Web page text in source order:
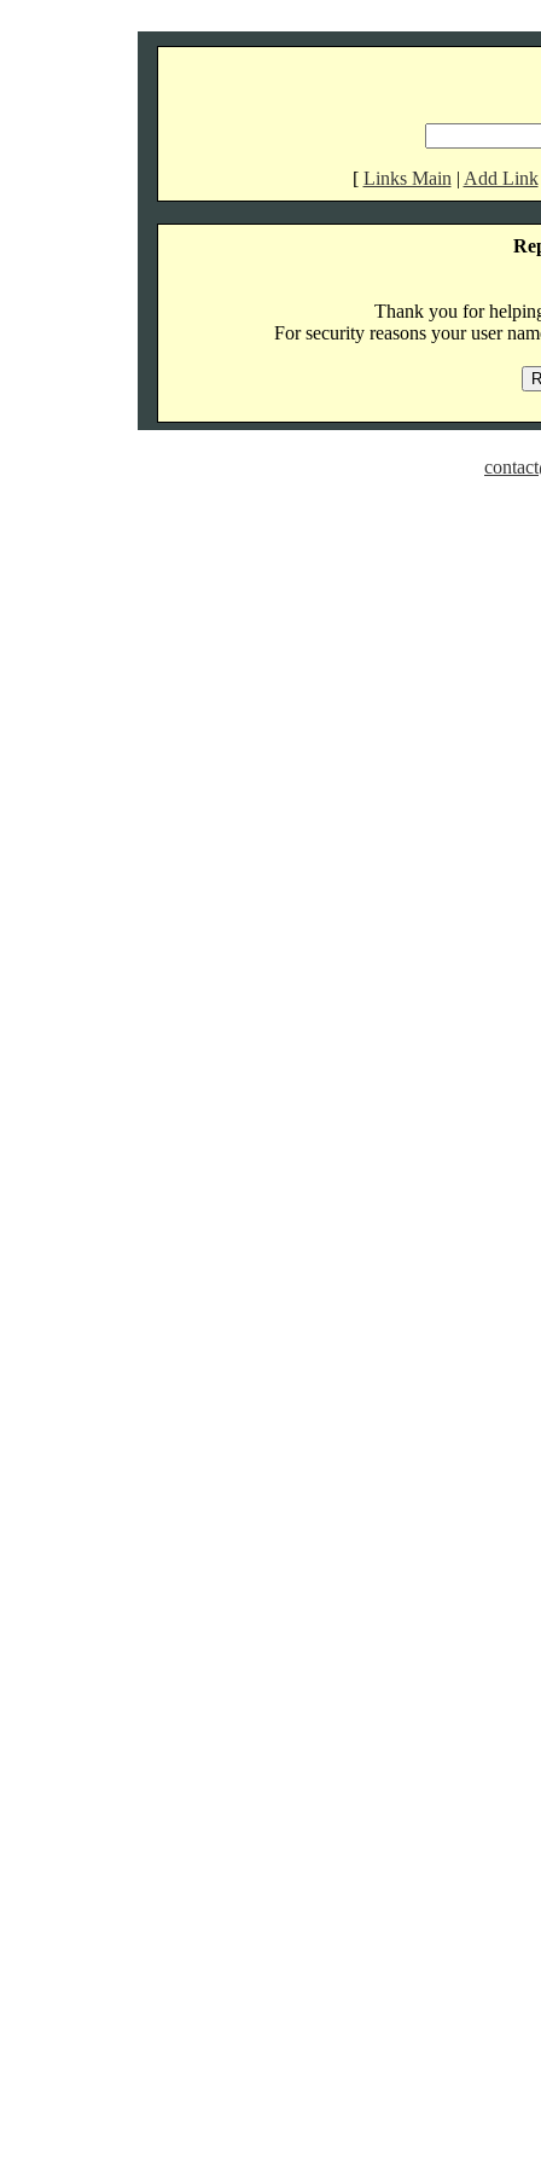
[ Links Main | Add Link
Thank you for
For security reasons your user